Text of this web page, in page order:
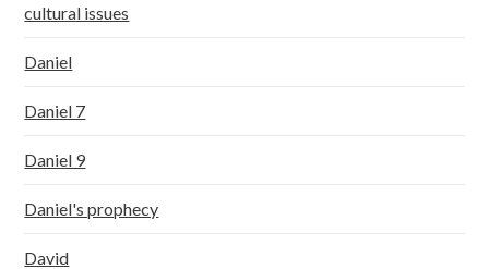
cultural issues
Daniel
Daniel 7
Daniel 9
Daniel's prophecy
David